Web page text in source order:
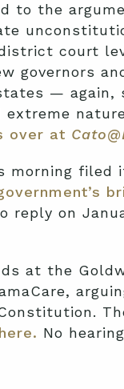
to the
court
governors
— again,
over at
morning
reply on
at the
here. No